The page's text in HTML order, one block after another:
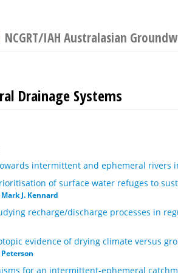
NCGRT/IAH Australasian
Drainage Systems
intermittent and ephemeral rivers
of surface water refuges to
Mark J. Kennard
recharge/discharge processes in
evidence of drying climate versus
for an intermittent-ephemeral